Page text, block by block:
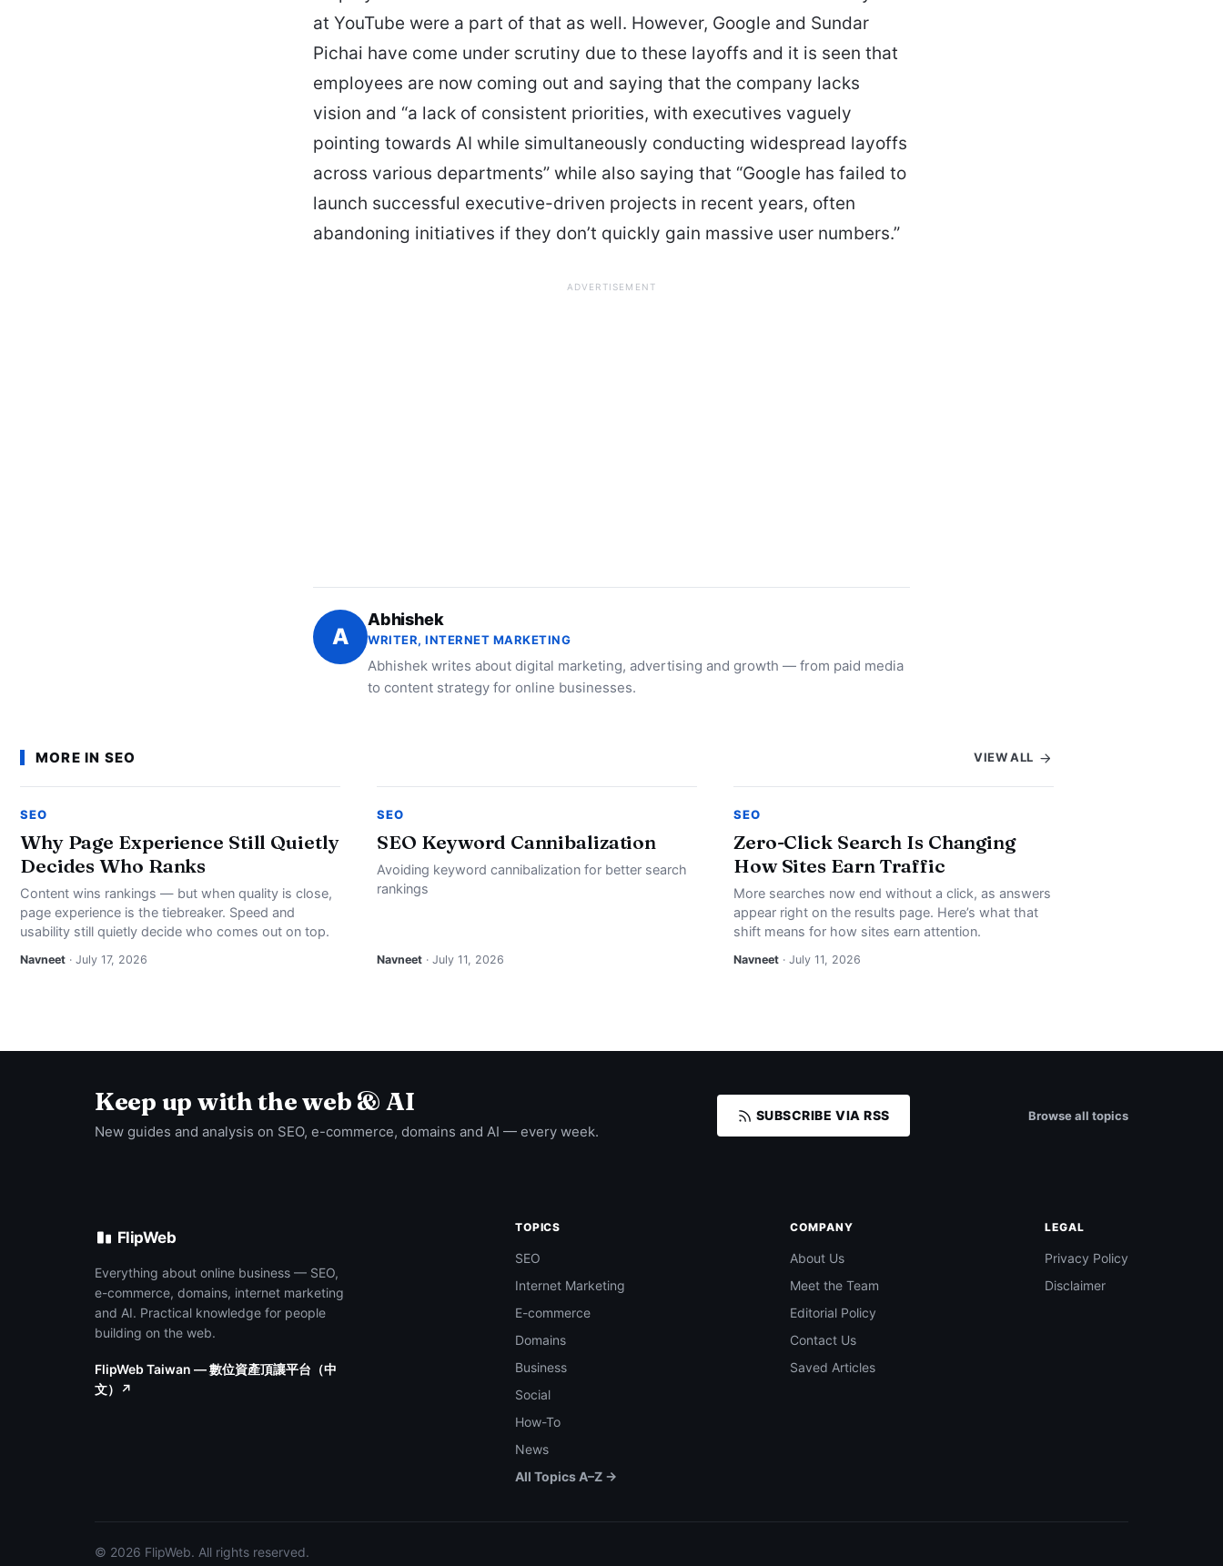
at YouTube were a part of that as well. However, Google and Sundar
Pichai have come under scrutiny due to these layoffs and it is seen that
employees are now coming out and saying that the company lacks
vision and “a lack of consistent priorities, with executives vaguely
pointing towards AI while simultaneously conducting widespread layoffs
across various departments” while also saying that “Google has failed to
launch successful executive-driven projects in recent years, often
abandoning initiatives if they don’t quickly gain massive user numbers.”
ADVERTISEMENT
A
Abhishek
WRITER, INTERNET MARKETING
Abhishek writes about digital marketing, advertising and growth — from paid media
to content strategy for online businesses.
MORE IN SEO VIEW ALL
SEO
Why Page Experience Still Quietly
Decides Who Ranks
Content wins rankings — but when quality is close,
page experience is the tiebreaker. Speed and
usability still quietly decide who comes out on top.
Navneet · July 17, 2026
SEO
SEO Keyword Cannibalization
Avoiding keyword cannibalization for better search
rankings
Navneet · July 11, 2026
SEO
Zero-Click Search Is Changing
How Sites Earn Traffic
More searches now end without a click, as answers
appear right on the results page. Here’s what that
shift means for how sites earn attention.
Navneet · July 11, 2026
Keep up with the web & AI
New guides and analysis on SEO, e-commerce, domains and AI — every week.
SUBSCRIBE VIA RSS Browse all topics
FlipWeb
Everything about online business — SEO,
e-commerce, domains, internet marketing
and AI. Practical knowledge for people
building on the web.
FlipWeb Taiwan — 數位資產頂讓平台（中
文）↗
TOPICS
SEO
Internet Marketing
E-commerce
Domains
Business
Social
How-To
News
All Topics A–Z →
COMPANY
About Us
Meet the Team
Editorial Policy
Contact Us
Saved Articles
LEGAL
Privacy Policy
Disclaimer
© 2026 FlipWeb. All rights reserved.